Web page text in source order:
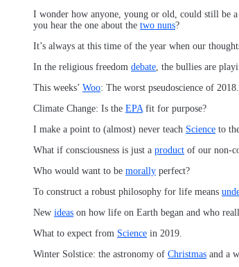
I wonder how anyone, young or old, could still be a
you hear the one about the two nuns?
It’s always at this time of the year when our
In the religious freedom debate, the bullies are
This weeks’ Woo: The worst pseudoscience of 2018.
Climate Change: Is the EPAfit for purpose?
I make a point to (almost) never teach Science to
What if consciousness is just a product of our non-
Who would want to be morally perfect?
To construct a robust philosophy for life means
New ideas on how life on Earth began and who
What to expect from Science in 2019.
Winter Solstice: the astronomy of Christmas and a